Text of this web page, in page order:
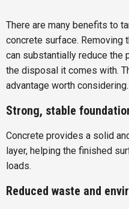
There are many benefits to
concrete surface. Removing
can substantially reduce the
the disposal it comes with.
advantage worth considering.
Strong, stable
Concrete provides a solid
layer, helping the finished
loads.
Reduced waste and